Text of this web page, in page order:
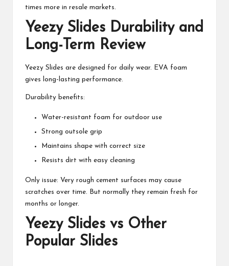
times more in resale markets.
Yeezy Slides Durability and
Long-Term Review
Yeezy Slides are designed for daily wear. EVA foam
gives long-lasting performance.
Durability benefits:
Water-resistant foam for outdoor use
Strong outsole grip
Maintains shape with correct size
Resists dirt with easy cleaning
Only issue: Very rough cement surfaces may cause
scratches over time. But normally they remain fresh for
months or longer.
Yeezy Slides vs Other
Popular Slides